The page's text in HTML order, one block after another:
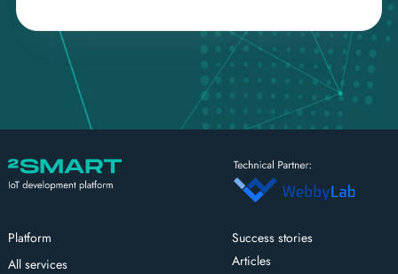
Platform
All services
Success stories
Articles